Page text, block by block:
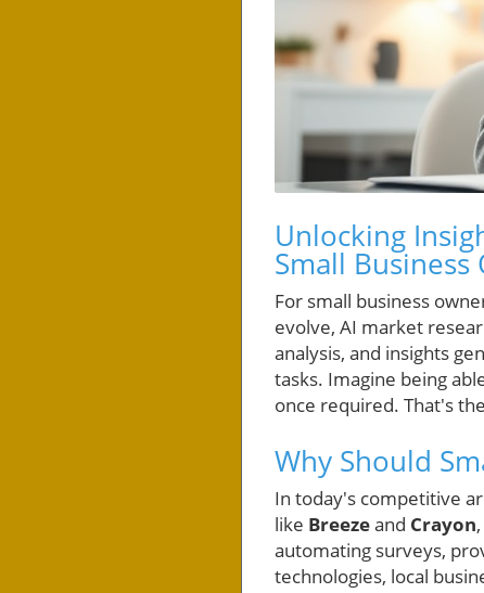
Unlocking
Small Business
For small business
evolve, AI market
analysis, and insights
tasks. Imagine being
once required. That's
Why Should
In today's competitive
like Breezeand Crayon
automating surveys,
technologies, local